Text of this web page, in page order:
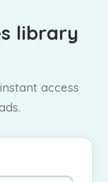
library
access